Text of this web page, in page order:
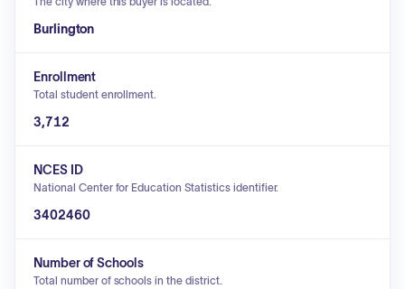
Burlington
Enrollment
Total student enrollment.
3,712
NCES ID
National Center for Education Statistics identifier.
3402460
Number of Schools
Total number of schools in the district.